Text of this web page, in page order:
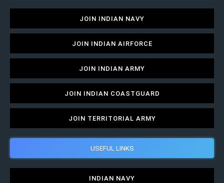
JOIN INDIAN NAVY
JOIN INDIAN AIRFORCE
JOIN INDIAN ARMY
JOIN INDIAN COASTGUARD
JOIN TERRITORIAL ARMY
USEFUL LINKS
INDIAN NAVY